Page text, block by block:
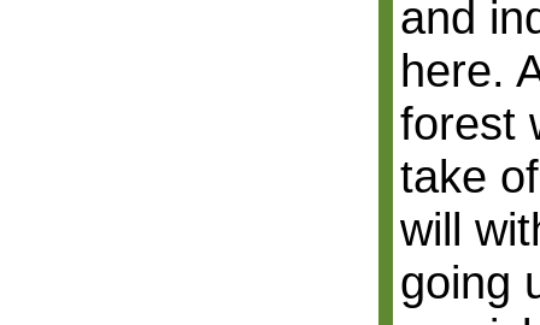
and
here.
forest
take
will
going